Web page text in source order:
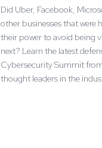
Did Uber, Facebook,
other businesses that were
their power to avoid being
next? Learn the latest
Cybersecurity Summit
thought leaders in the